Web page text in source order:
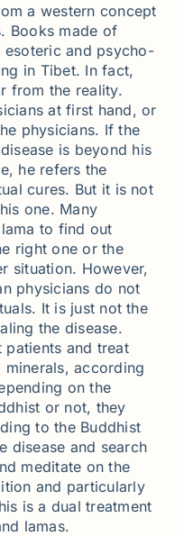
a western concept
Books made of
and psycho-
in Tibet. In fact,
from the reality.
at first hand, or
physicians. If the
is beyond his
he refers the
cures. But it is not
one. Many
to find out
right one or the
situation. However,
physicians do not
It is just not the
the disease.
and treat
minerals, according
on the
or not, they
to the Buddhist
disease and search
meditate on the
and particularly
is a dual treatment
lamas.